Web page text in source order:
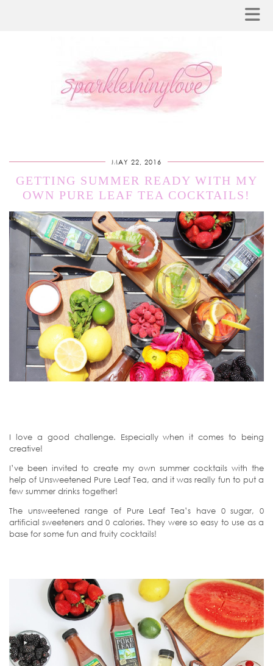
MAY 22, 2016
GETTING SUMMER READY WITH MY
OWN PURE LEAF TEA COCKTAILS!
I love a good challenge. Especially when it comes to being
creative!
I’ve been invited to create my own summer cocktails with the
help of Unsweetened Pure Leaf Tea, and it was really fun to put a
few summer drinks together!
The unsweetened range of Pure Leaf Tea’s have 0 sugar, 0
artificial sweeteners and 0 calories. They were so easy to use as a
base for some fun and fruity cocktails!